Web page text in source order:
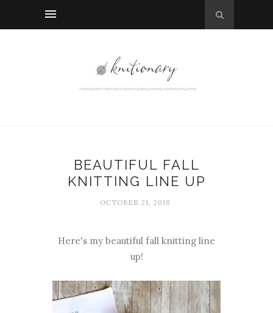
BEAUTIFUL FALL
KNITTING LINE UP
OCTOBER 21, 2018
Here's my beautiful fall knitting line
up!